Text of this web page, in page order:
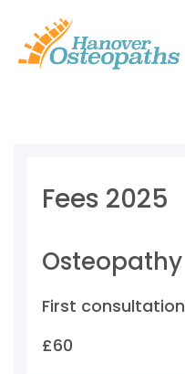
Fees 2025
Osteopathy
First
£60